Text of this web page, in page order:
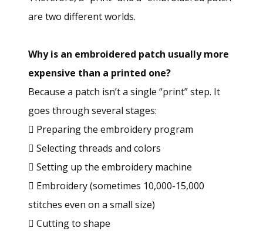
are two different worlds.
Why is an embroidered patch usually more
expensive than a printed one?
Because a patch isn’t a single “print” step. It
goes through several stages:
 Preparing the embroidery program
 Selecting threads and colors
 Setting up the embroidery machine
 Embroidery (sometimes 10,000-15,000
stitches even on a small size)
 Cutting to shape